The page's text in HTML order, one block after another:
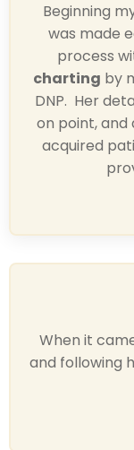
Beginning
was made
process
charting by
DNP. Her
on point,
acquired
When it
and following